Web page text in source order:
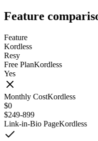
Feature
Feature
Kordless
Resy
Free PlanKordless
Yes
Monthly CostKordless
$0
$249-899
Link-in-Bio PageKordless